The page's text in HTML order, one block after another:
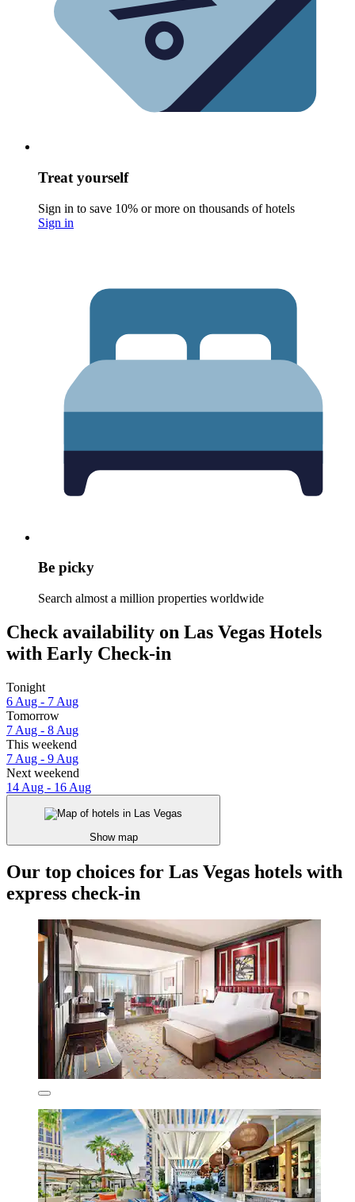
Treat yourself
Sign in to save 10% or more on thousands of hotels
Sign in
Be picky
Search almost a million properties worldwide
Check availability on Las Vegas Hotels
with Early Check-in
Tonight
6 Aug - 7 Aug
Tomorrow
7 Aug - 8 Aug
This weekend
7 Aug - 9 Aug
Next weekend
14 Aug - 16 Aug
Show map
Our top choices for Las Vegas hotels with
express check-in